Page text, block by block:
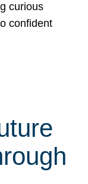
curious
confident